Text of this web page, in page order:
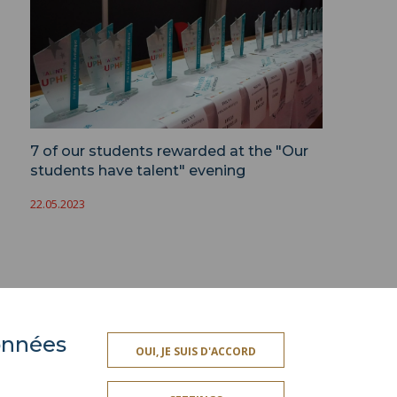
7 of our students rewarded at the "Our
students have talent" evening
22.05.2023
ACCESSIBILITY
OUI, JE SUIS D'ACCORD